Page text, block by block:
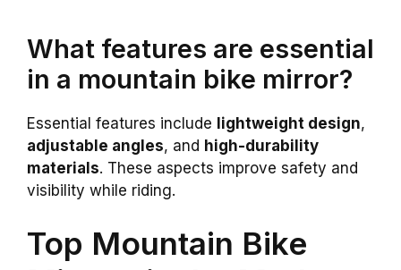
What features are essential
in a mountain bike mirror?
Essential features include lightweight design,
adjustable angles, and high-durability
materials. These aspects improve safety and
visibility while riding.
Top Mountain Bike